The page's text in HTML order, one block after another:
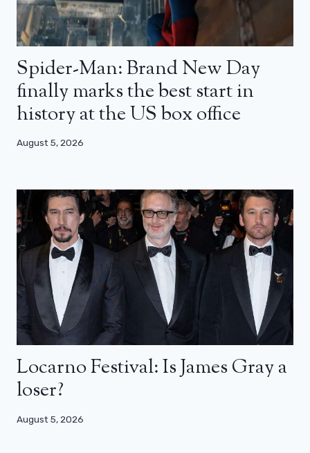
Spider-Man: Brand New Day
finally marks the best start in
history at the US box office
August 5, 2026
Locarno Festival: Is James Gray a
loser?
August 5, 2026